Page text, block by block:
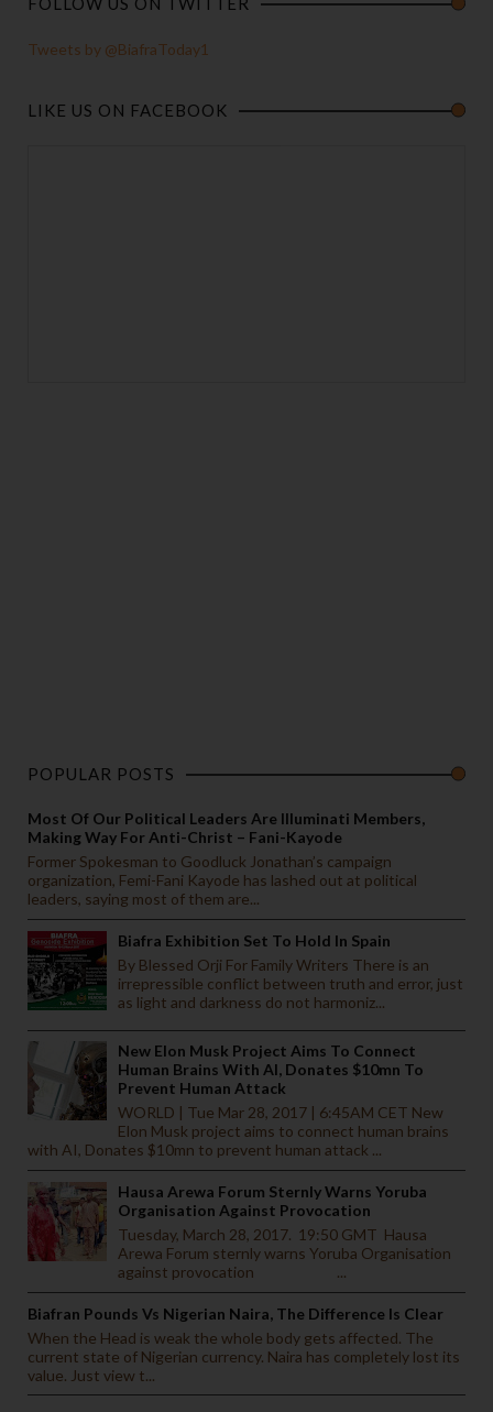
Tweets by @BiafraToday1
LIKE US ON FACEBOOK
POPULAR POSTS
Most Of Our Political Leaders Are Illuminati Members,
Making Way For Anti-Christ – Fani-Kayode
Former Spokesman to Goodluck Jonathan’s campaign
organization, Femi-Fani Kayode has lashed out at political
leaders, saying most of them are...
Biafra Exhibition Set To Hold In Spain
By Blessed Orji For Family Writers There is an
irrepressible conflict between truth and error, just
as light and darkness do not harmoniz...
New Elon Musk Project Aims To Connect
Human Brains With AI, Donates $10mn To
Prevent Human Attack
WORLD | Tue Mar 28, 2017 | 6:45AM CET New
Elon Musk project aims to connect human brains
with AI, Donates $10mn to prevent human attack ...
Hausa Arewa Forum Sternly Warns Yoruba
Organisation Against Provocation
Tuesday, March 28, 2017. 19:50 GMT Hausa
Arewa Forum sternly warns Yoruba Organisation
against provocation ...
Biafran Pounds Vs Nigerian Naira, The Difference Is Clear
When the Head is weak the whole body gets affected. The
current state of Nigerian currency. Naira has completely lost its
value. Just view t...